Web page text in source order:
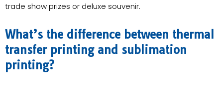
trade show prizes or deluxe souvenir.
What’s the difference between thermal
transfer printing and sublimation
printing?